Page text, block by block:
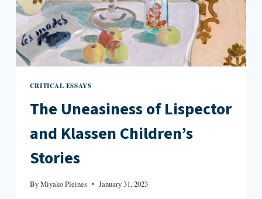
CRITICAL ESSAYS
The Uneasiness of Lispector
and Klassen Children’s
Stories
ByMiyako Pleines January 31, 2023